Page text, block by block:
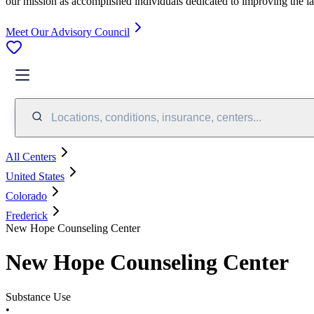
Meet Our Advisory Council
Locations, conditions, insurance, centers...
All Centers
United States
Colorado
Frederick
New Hope Counseling Center
New Hope Counseling Center
Substance Use
•